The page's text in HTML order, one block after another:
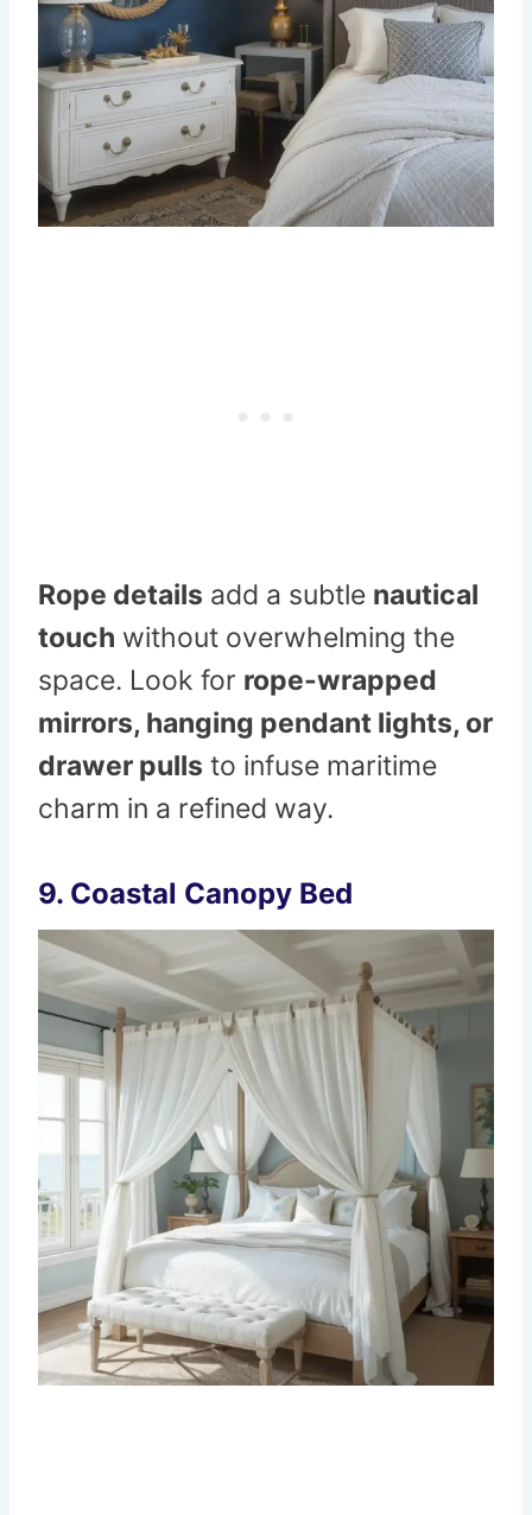
Rope details add a subtle nautical
touch without overwhelming the
space. Look for rope-wrapped
mirrors, hanging pendant lights, or
drawer pulls to infuse maritime
charm in a refined way.
9. Coastal Canopy Bed